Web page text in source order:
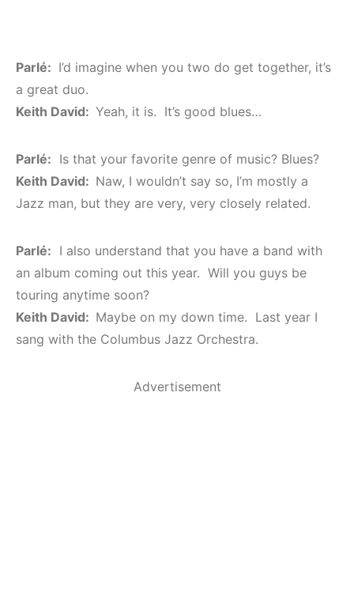
Parlé: I’d imagine when you two do get together, it’s
a great duo.
Keith David: Yeah, it is. It’s good blues…
Parlé: Is that your favorite genre of music? Blues?
Keith David: Naw, I wouldn’t say so, I’m mostly a
Jazz man, but they are very, very closely related.
Parlé: I also understand that you have a band with
an album coming out this year. Will you guys be
touring anytime soon?
Keith David: Maybe on my down time. Last year I
sang with the Columbus Jazz Orchestra.
Advertisement